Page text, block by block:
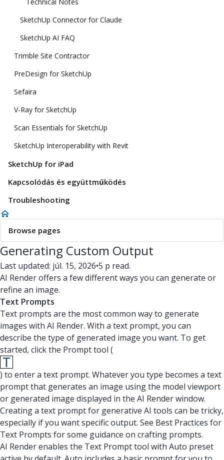
SketchUp Connector for Claude
SketchUp AI FAQ
Trimble Site Contractor
PreDesign for SketchUp
Sefaira
V-Ray for SketchUp
Scan Essentials for SketchUp
SketchUp Interoperability with Revit
SketchUp for iPad
Kapcsolódás és együttműködés
Troubleshooting
Browse pages
Generating Custom Output
Last updated: júl. 15, 2026•5 p read.
AI Render offers a few different ways you can generate or
refine an image.
Text Prompts
Text prompts are the most common way to generate
images with AI Render. With a text prompt, you can
describe the type of generated image you want. To get
started, click the Prompt tool (
) to enter a text prompt. Whatever you type becomes a text
prompt that generates an image using the model viewport
or generated image displayed in the AI Render window.
Creating a text prompt for generative AI tools can be tricky,
especially if you want specific output. See Best Practices for
Text Prompts for some guidance on crafting prompts.
AI Render enables the Text Prompt tool with Auto preset